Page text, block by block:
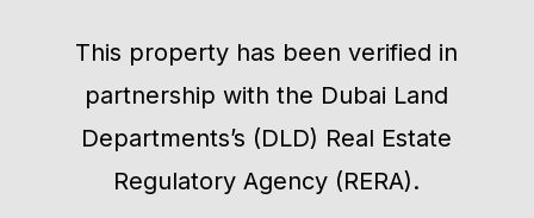
This property has been verified in
partnership with the Dubai Land
Departments’s (DLD) Real Estate
Regulatory Agency (RERA).